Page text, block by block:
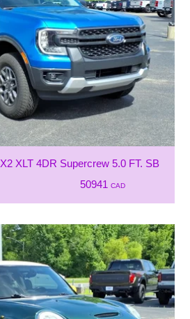
XLT 4DR Supercrew 5.0 FT. SB
50941 CAD